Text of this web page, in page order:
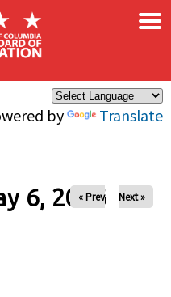
by Translate
×
6, 2026
« Prev Next »